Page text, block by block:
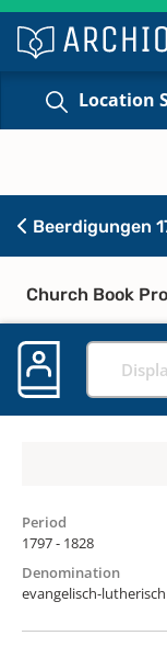
Location
Beerdigungen
Church Book
Period
1797 - 1828
Denomination
evangelisch-lutherisch